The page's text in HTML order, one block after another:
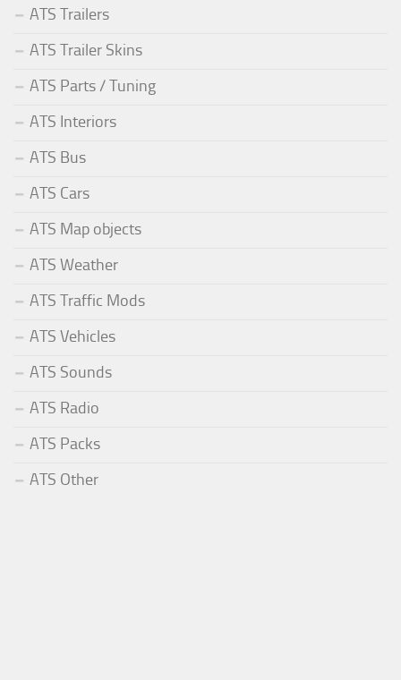
ATS Trailers
ATS Trailer Skins
ATS Parts / Tuning
ATS Interiors
ATS Bus
ATS Cars
ATS Map objects
ATS Weather
ATS Traffic Mods
ATS Vehicles
ATS Sounds
ATS Radio
ATS Packs
ATS Other